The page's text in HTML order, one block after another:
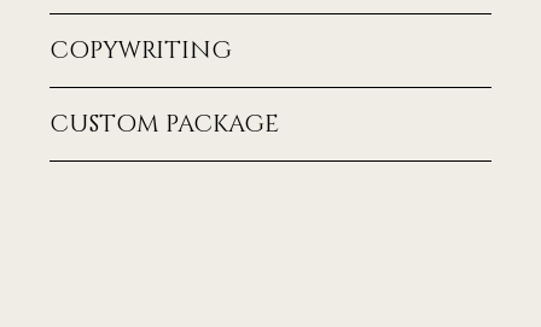
COPYWRITING
CUSTOM PACKAGE